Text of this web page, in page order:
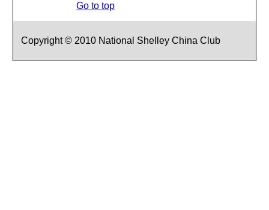
Go to top
Copyright © 2010 National Shelley China Club